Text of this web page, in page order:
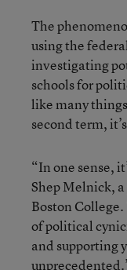
The
using the
investigating
schools for
like many
second term,
“In one sense,
Shep Melnick,
Boston
of political
and supporting